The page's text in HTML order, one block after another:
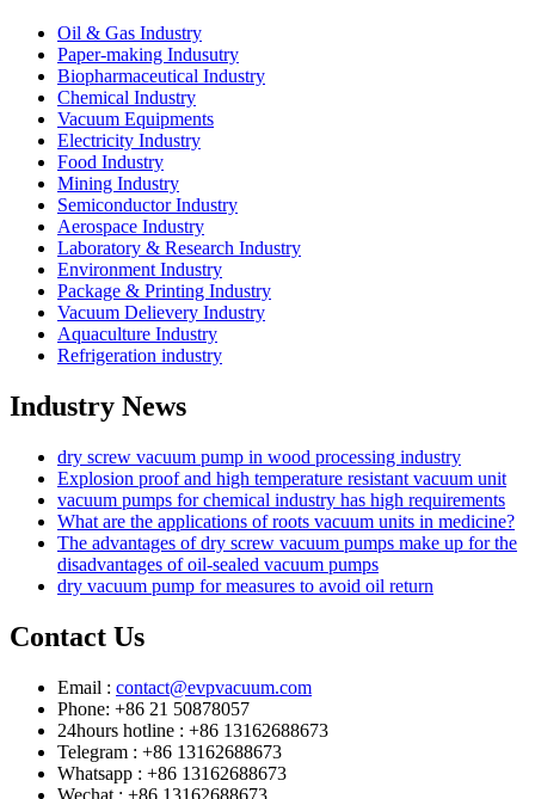
Oil & Gas Industry
Paper-making Indusutry
Biopharmaceutical Industry
Chemical Industry
Vacuum Equipments
Electricity Industry
Food Industry
Mining Industry
Semiconductor Industry
Aerospace Industry
Laboratory & Research Industry
Environment Industry
Package & Printing Industry
Vacuum Delievery Industry
Aquaculture Industry
Refrigeration industry
Industry News
dry screw vacuum pump in wood processing industry
Explosion proof and high temperature resistant vacuum unit
vacuum pumps for chemical industry has high requirements
What are the applications of roots vacuum units in medicine?
The advantages of dry screw vacuum pumps make up for the
disadvantages of oil-sealed vacuum pumps
dry vacuum pump for measures to avoid oil return
Contact Us
Email : contact@evpvacuum.com
Phone: +86 21 50878057
24hours hotline : +86 13162688673
Telegram : +86 13162688673
Whatsapp : +86 13162688673
Wechat : +86 13162688673